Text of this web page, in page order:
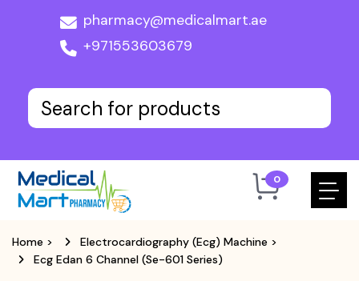
pharmacy@medicalmart.ae
+971553603679
0
Home > Electrocardiography (Ecg) Machine >
Ecg Edan 6 Channel (Se-601 Series)